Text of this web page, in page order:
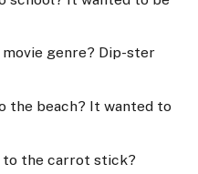
movie genre? Dip-ster
the beach? It wanted to
to the carrot stick?